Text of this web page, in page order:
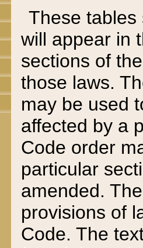
These tables
will appear in
sections of
those laws.
may be used
affected by a
Code order
particular
amended.
provisions of
Code. The